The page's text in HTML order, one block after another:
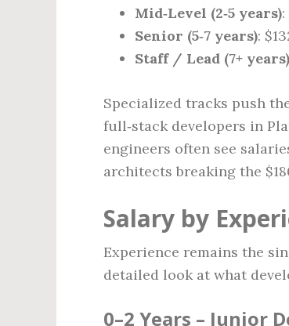
Mid‑Level (2‑5 years)
Senior (5‑7 years):
Staff / Lead (7+ years)
Specialized tracks push
full‑stack developers in
engineers often see
architects breaking the
Salary by
Experience remains the
detailed look at what
0–2 Years – Junior